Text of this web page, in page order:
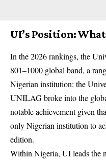
UI’s Position:
In the 2026 rankings, the
801–1000 global band, a
Nigerian institution: the
UNILAG broke into the
notable achievement given
only Nigerian institution to
edition.
Within Nigeria, UI leads the